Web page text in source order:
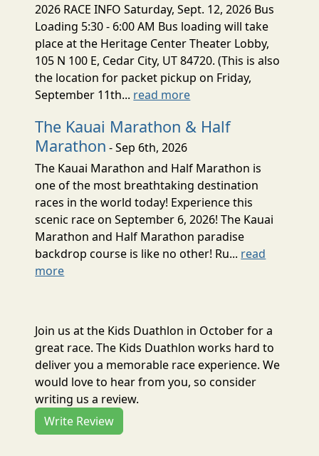
2026 RACE INFO Saturday, Sept. 12, 2026 Bus
Loading 5:30 - 6:00 AM Bus loading will take
place at the Heritage Center Theater Lobby,
105 N 100 E, Cedar City, UT 84720. (This is also
the location for packet pickup on Friday,
September 11th... read more
The Kauai Marathon & Half
Marathon - Sep 6th, 2026
The Kauai Marathon and Half Marathon is
one of the most breathtaking destination
races in the world today! Experience this
scenic race on September 6, 2026! The Kauai
Marathon and Half Marathon paradise
backdrop course is like no other! Ru... read
more
Join us at the Kids Duathlon in October for a
great race. The Kids Duathlon works hard to
deliver you a memorable race experience. We
would love to hear from you, so consider
writing us a review.
Write Review